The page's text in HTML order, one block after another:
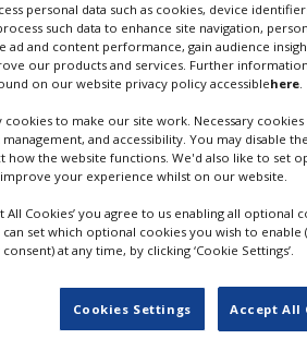
Volodymyr
of Ukraine
on behalf of his country,
pregnant wife and children in
he said. “They would like to get
will definitely not stop in Ukraine.
countries.
weapons,” he continued. ”We
uninvolved, just looking at how
bullshit. If you really would like to
personal data such as cookies, device
such data to enhance site navigation,
ad and content performance, gain audience
our products and services. Further
on our website privacy policy accessiblehere.
cookies to make our site work. Necessary
and accessibility. You may disable
how the website functions. We'd also like to set
your experience whilst on our website.
All Cookies’ you agree to us enabling all optional
set which optional cookies you wish to
at any time, by clicking ‘Cookie Settings’.
Cookies Settings Accept All